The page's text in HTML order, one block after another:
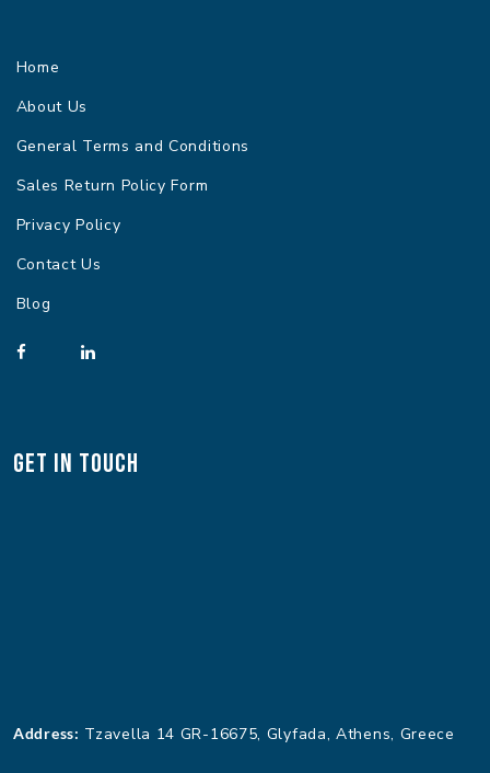
Home
About Us
General Terms and Conditions
Sales Return Policy Form
Privacy Policy
Contact Us
Blog
Get In Touch
Address: Tzavella 14 GR-16675, Glyfada, Athens, Greece